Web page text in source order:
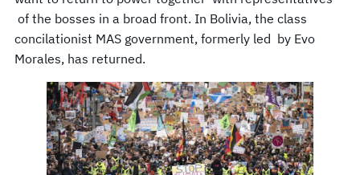
of the bosses in a broad front. In Bolivia, the class
concilationist MAS government, formerly led by Evo
Morales, has returned.